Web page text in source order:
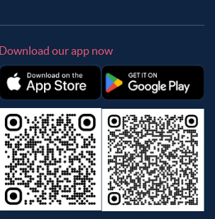
Download our app now